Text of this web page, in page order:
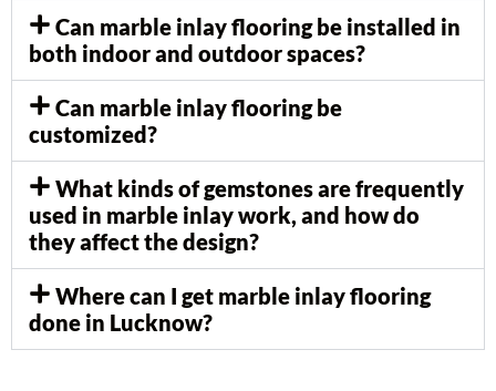
Can marble inlay flooring be installed in
both indoor and outdoor spaces?
Can marble inlay flooring be
customized?
What kinds of gemstones are frequently
used in marble inlay work, and how do
they affect the design?
Where can I get marble inlay flooring
done in Lucknow?